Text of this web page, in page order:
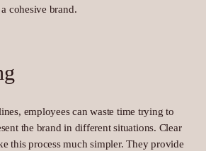
cohesive brand.
employees can waste time trying to
the brand in different situations. Clear
this process much simpler. They provide